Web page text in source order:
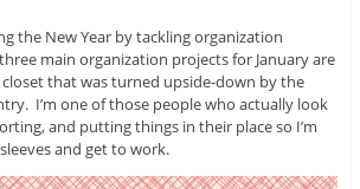
the New Year by tackling organization
main organization projects for January are
closet that was turned upside-down by the
I’m one of those people who actually look
and putting things in their place so I’m
and get to work.